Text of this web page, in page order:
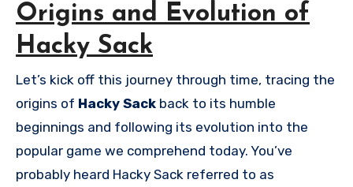
Origins and Evolution of
Hacky Sack
Let’s kick off this journey through time, tracing the
origins of Hacky Sack back to its humble
beginnings and following its evolution into the
popular game we comprehend today. You’ve
probably heard Hacky Sack referred to as